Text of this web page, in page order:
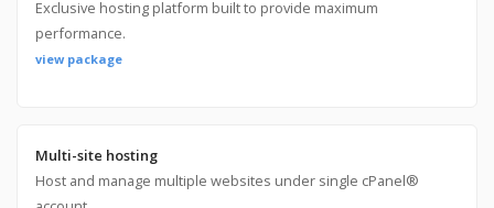
Exclusive hosting platform built to provide maximum
performance.
view package
Multi-site hosting
Host and manage multiple websites under single cPanel®